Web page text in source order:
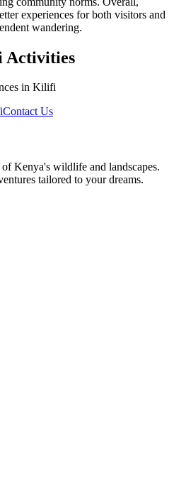
experiences for both visitors and
wandering.
Activities
in Kilifi
Contact Us
Kenya's wildlife and landscapes.
tailored to your dreams.